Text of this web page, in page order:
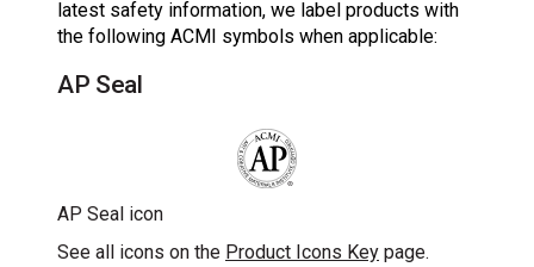
latest safety information, we label products with
the following ACMI symbols when applicable:
AP Seal
AP Seal icon
See all icons on the Product Icons Key page.